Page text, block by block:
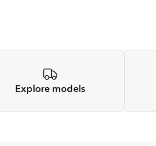
Explore models